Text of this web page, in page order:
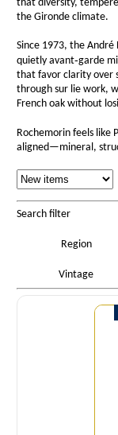
that diversity,
the Gironde climate.
Since 1973, the
quietly avant‑garde
that favor clarity over
through sur lie work,
French oak without
Rochemorin feels like
aligned—mineral,
Sorting
Search filter
Region
Vintage